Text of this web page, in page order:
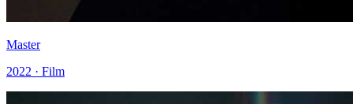
Master
2022 · Film